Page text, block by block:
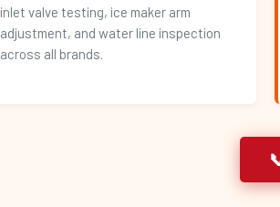
inlet valve testing, ice maker arm
adjustment, and water line inspection
across all brands.